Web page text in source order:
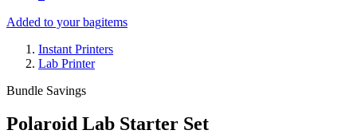
Added to your bagitems
Instant Printers
Lab Printer
Bundle Savings
Polaroid Lab Starter Set